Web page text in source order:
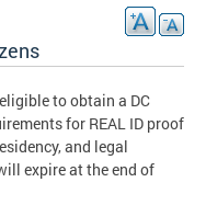
to obtain a DC
for REAL ID proof
and legal
expire at the end of